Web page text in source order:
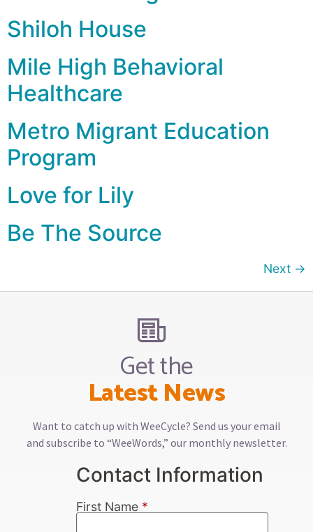
Shiloh House
Mile High Behavioral
Healthcare
Metro Migrant Education
Program
Love for Lily
Be The Source
Next →
Get the
Latest News
Want to catch up with WeeCycle? Send us your email
and subscribe to “WeeWords,” our monthly newsletter.
Contact Information
First Name *